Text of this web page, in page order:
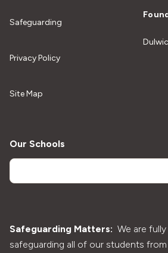
Safeguarding
Privacy Policy
Site Map
Our Schools
Safeguarding Matters: We are
safeguarding all of our students